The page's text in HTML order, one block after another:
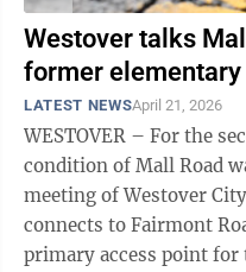
Westover talks
former
LATEST NEWSApril 21, 2026
WESTOVER – For the
condition of Mall Road
meeting of Westover City Council.
connects to Fairmont
primary access point for